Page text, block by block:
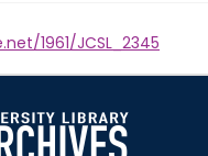
1961/JCSL_2345